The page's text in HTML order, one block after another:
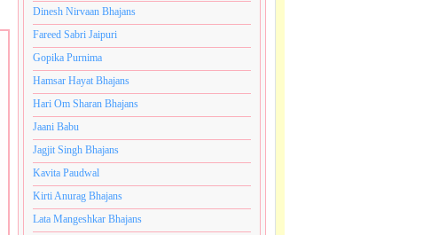
Dinesh Nirvaan Bhajans
Fareed Sabri Jaipuri
Gopika Purnima
Hamsar Hayat Bhajans
Hari Om Sharan Bhajans
Jaani Babu
Jagjit Singh Bhajans
Kavita Paudwal
Kirti Anurag Bhajans
Lata Mangeshkar Bhajans